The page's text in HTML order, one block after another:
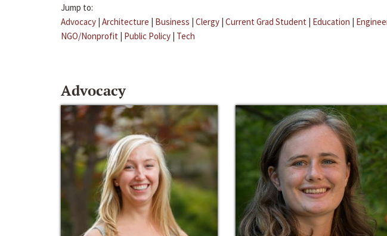
Jump to:
Advocacy | Architecture | Business | Clergy | Current Grad Student | Education |
NGO/Nonprofit | Public Policy | Tech
Advocacy